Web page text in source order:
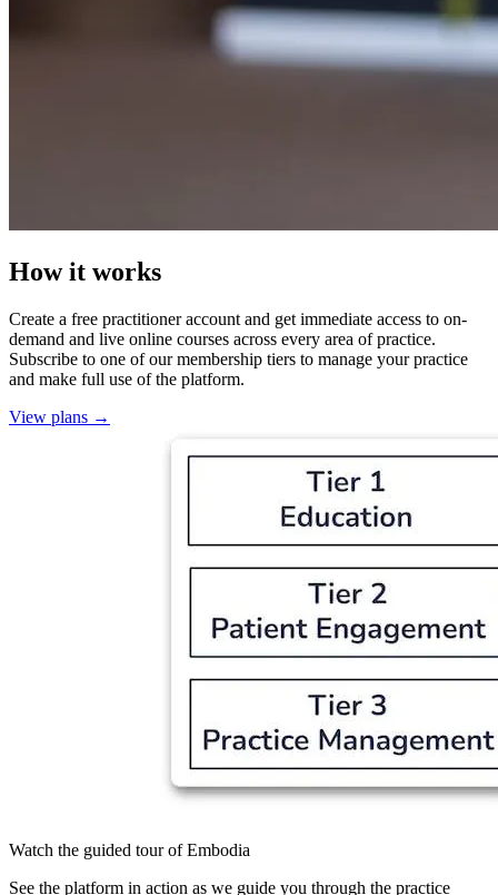
How it works
Create a free practitioner account and get immediate access to on-
demand and live online courses across every area of practice.
Subscribe to one of our membership tiers to manage your practice
and make full use of the platform.
View plans →
Watch the guided tour of Embodia
See the platform in action as we guide you through the practice